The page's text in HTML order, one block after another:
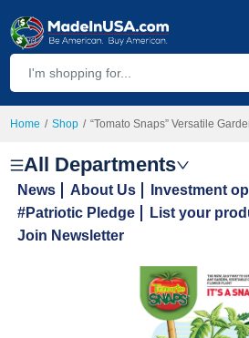
Home Shop “Tomato Snaps” Versatile
All Departments
News About Us
Investment
#Patriotic Pledge
List your
Join Newsletter